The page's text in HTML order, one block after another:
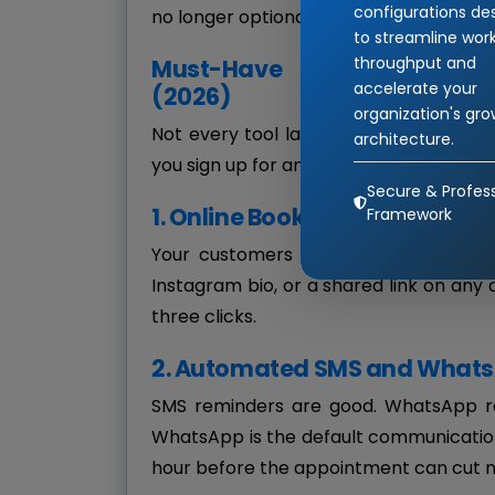
no longer optional.
Must-Have Features in
(2026)
Not every tool labeled "appointment
you sign up for anything, make sure it
1. Online Booking Across
Your customers should be able to
Instagram bio, or a shared link on
three clicks.
2. Automated SMS and
SMS reminders are good.
WhatsApp is the default
hour before the appointment can cut
configurations
to streamline
throughput and
accelerate your
organization's
architecture.
Secure &
Framework